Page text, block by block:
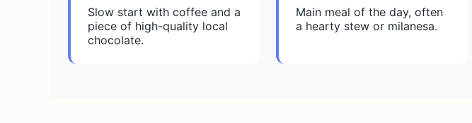
Slow start with coffee and a
piece of high-quality local
chocolate.
Main meal of the day, often
a hearty stew or milanesa.